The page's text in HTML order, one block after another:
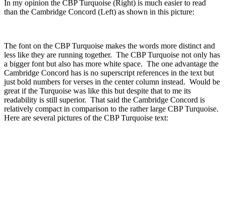
In my opinion the CBP Turquoise (Right) is much easier to read
than the Cambridge Concord (Left) as shown in this picture:
The font on the CBP Turquoise makes the words more distinct and
less like they are running together. The CBP Turquoise not only has
a bigger font but also has more white space. The one advantage the
Cambridge Concord has is no superscript references in the text but
just bold numbers for verses in the center column instead. Would be
great if the Turquoise was like this but despite that to me its
readability is still superior. That said the Cambridge Concord is
relatively compact in comparison to the rather large CBP Turquoise.
Here are several pictures of the CBP Turquoise text: